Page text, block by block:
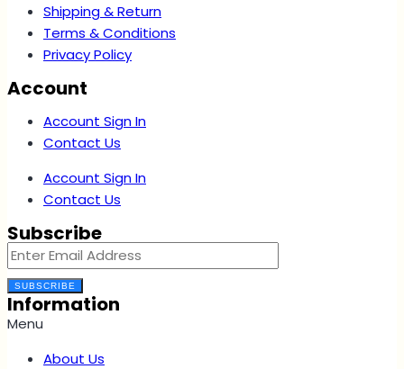
Shipping & Return
Terms & Conditions
Privacy Policy
Account
Account Sign In
Contact Us
Account Sign In
Contact Us
Subscribe
SUBSCRIBE
Information
Menu
About Us